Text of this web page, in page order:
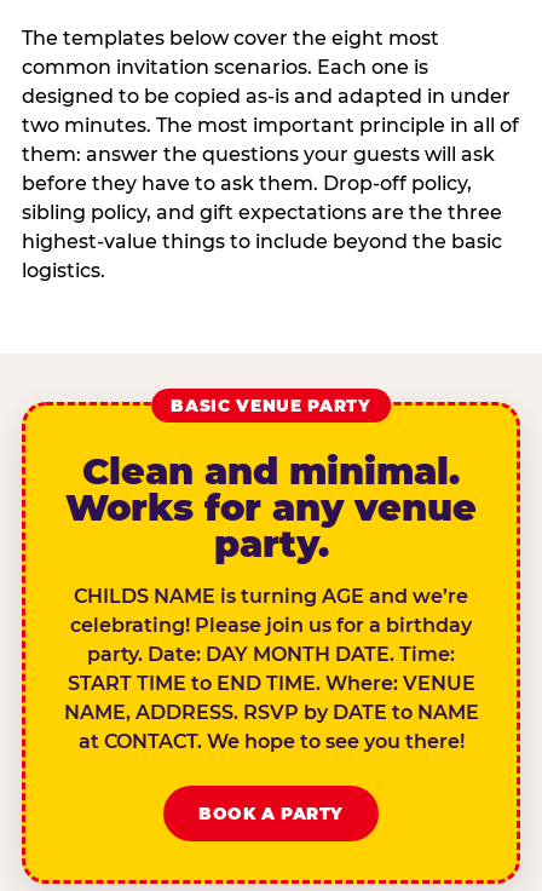
The templates below cover the eight most
common invitation scenarios. Each one is
designed to be copied as-is and adapted in under
two minutes. The most important principle in all of
them: answer the questions your guests will ask
before they have to ask them. Drop-off policy,
sibling policy, and gift expectations are the three
highest-value things to include beyond the basic
logistics.
BASIC VENUE PARTY
Clean and minimal.
Works for any venue
party.
CHILDS NAME is turning AGE and we’re
celebrating! Please join us for a birthday
party. Date: DAY MONTH DATE. Time:
START TIME to END TIME. Where: VENUE
NAME, ADDRESS. RSVP by DATE to NAME
at CONTACT. We hope to see you there!
BOOK A PARTY